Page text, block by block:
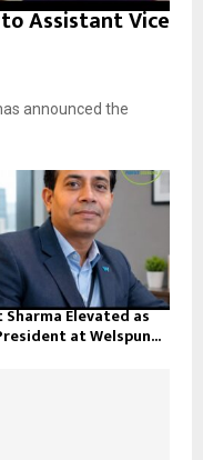
Assistant Vice
announced the
Elevated as
at Welspun...